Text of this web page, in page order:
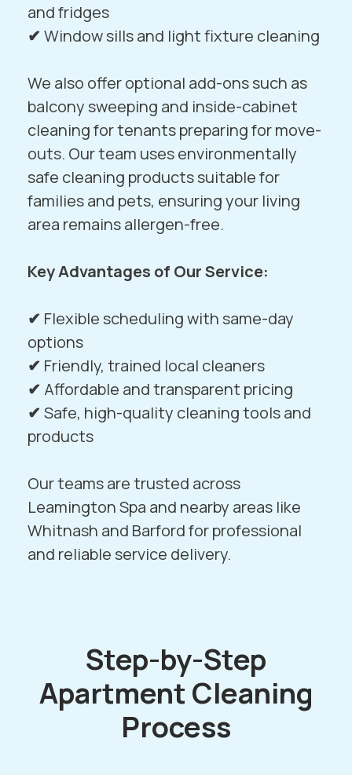
and fridges
✔Window sills and light fixture cleaning
We also offer optional add-ons such as
balcony sweeping and inside-cabinet
cleaning for tenants preparing for move-
outs. Our team uses environmentally
safe cleaning products suitable for
families and pets, ensuring your living
area remains allergen-free.
Key Advantages of Our Service:
✔ Flexible scheduling with same-day
options
✔ Friendly, trained local cleaners
✔ Affordable and transparent pricing
✔Safe, high-quality cleaning tools and
products
Our teams are trusted across
Leamington Spa and nearby areas like
Whitnash and Barfordfor professional
and reliable service delivery.
Step-by-Step
Apartment Cleaning
Process